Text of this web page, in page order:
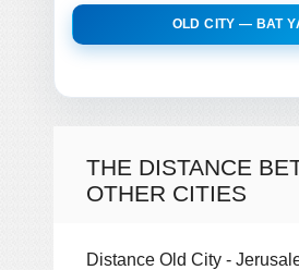
OLD CITY — BAT
THE DISTANCE
OTHER CITIES
Distance Old City -